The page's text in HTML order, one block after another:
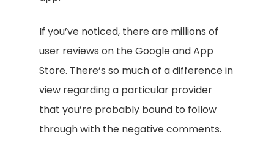
If you’ve noticed, there are millions of
user reviews on the Google and App
Store. There’s so much of a difference in
view regarding a particular provider
that you’re probably bound to follow
through with the negative comments.